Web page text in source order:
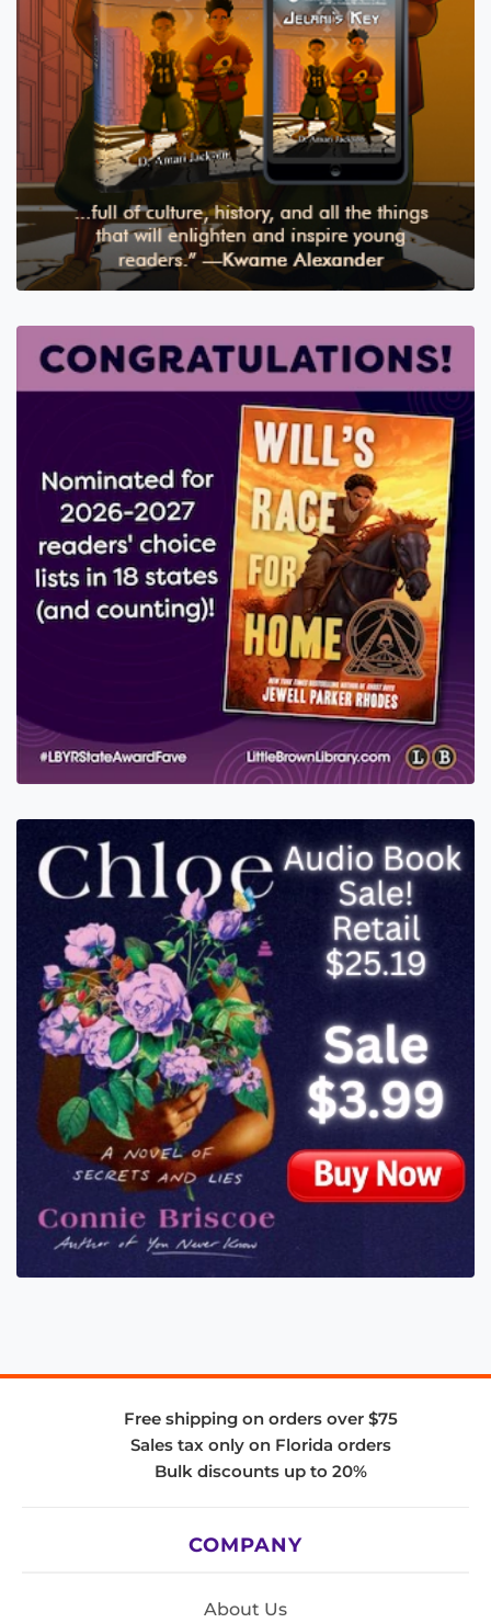
Free shipping on orders over $75
Sales tax only on Florida orders
Bulk discounts up to 20%
COMPANY
About Us